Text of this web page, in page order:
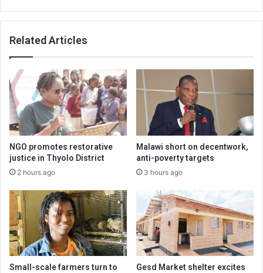
Related Articles
NGO promotes restorative
justice in Thyolo District
2 hours ago
Malawi short on decentwork,
anti-poverty targets
3 hours ago
Small-scale farmers turn to
Gesd Market shelter excites